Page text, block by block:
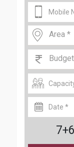
Area *